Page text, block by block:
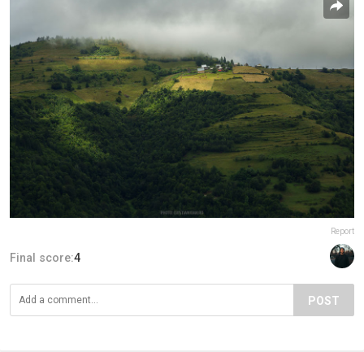
Report
Final score:4
POST